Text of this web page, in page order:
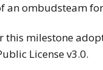
an ombudsteam
this milestone
License v3.0.